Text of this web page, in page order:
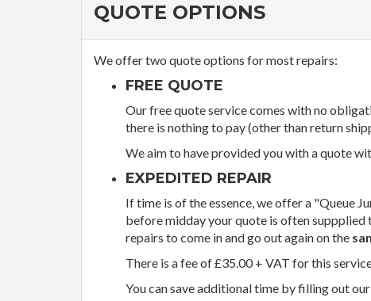
QUOTE OPTIONS
We offer two quote options for most repairs:
FREE QUOTE
Our free quote service comes with no
there is nothing to pay (other than return
We aim to have provided you with a quote
EXPEDITED REPAIR
If time is of the essence, we offer a "Queue
before midday your quote is often
repairs to come in and go out again on the
There is a fee of £35.00 + VAT for this
You can save additional time by filling out